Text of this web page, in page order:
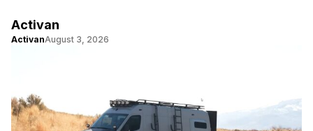
Activan
ActivanAugust 3, 2026